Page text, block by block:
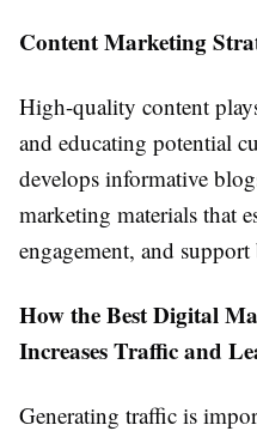
Content Marketing
High-quality content
and educating potential
develops informative
marketing materials that
engagement, and
How the Best Digital
Increases Traffic and
Generating traffic is